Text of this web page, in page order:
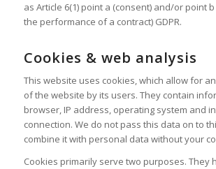
as Article 6(1) point a (consent) and/or point
the performance of a contract) GDPR.
Cookies & web analysis
This website uses cookies, which allow for
of the website by its users. They contain
browser, IP address, operating system and
connection. We do not pass this data on to
combine it with personal data without your
Cookies primarily serve two purposes. They